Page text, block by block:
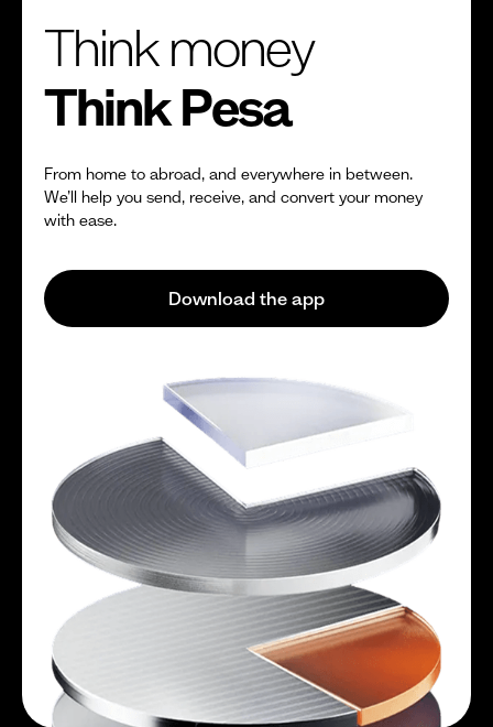
Think money
Think Pesa
From home to abroad, and everywhere in between.
We’ll help you send, receive, and convert your money
with ease.
Download the app